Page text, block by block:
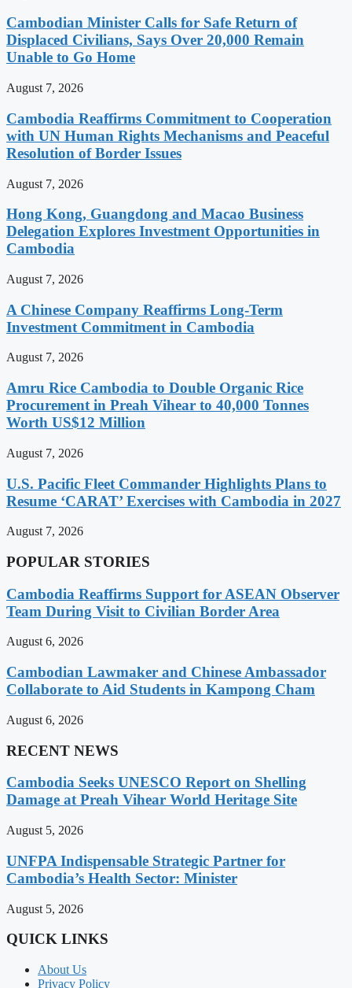
Cambodian Minister Calls for Safe Return of
Displaced Civilians, Says Over 20,000 Remain
Unable to Go Home
August 7, 2026
Cambodia Reaffirms Commitment to Cooperation
with UN Human Rights Mechanisms and Peaceful
Resolution of Border Issues
August 7, 2026
Hong Kong, Guangdong and Macao Business
Delegation Explores Investment Opportunities in
Cambodia
August 7, 2026
A Chinese Company Reaffirms Long-Term
Investment Commitment in Cambodia
August 7, 2026
Amru Rice Cambodia to Double Organic Rice
Procurement in Preah Vihear to 40,000 Tonnes
Worth US$12 Million
August 7, 2026
U.S. Pacific Fleet Commander Highlights Plans to
Resume ‘CARAT’ Exercises with Cambodia in 2027
August 7, 2026
POPULAR STORIES
Cambodia Reaffirms Support for ASEAN Observer
Team During Visit to Civilian Border Area
August 6, 2026
Cambodian Lawmaker and Chinese Ambassador
Collaborate to Aid Students in Kampong Cham
August 6, 2026
RECENT NEWS
Cambodia Seeks UNESCO Report on Shelling
Damage at Preah Vihear World Heritage Site
August 5, 2026
UNFPA Indispensable Strategic Partner for
Cambodia’s Health Sector: Minister
August 5, 2026
QUICK LINKS
About Us
Privacy Policy